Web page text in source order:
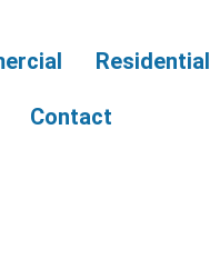
Residential
Contact